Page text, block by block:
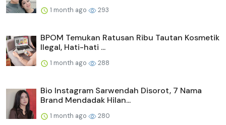
1 month ago 293
BPOM Temukan Ratusan Ribu Tautan Kosmetik
Ilegal, Hati-hati ...
1 month ago 288
Bio Instagram Sarwendah Disorot, 7 Nama
Brand Mendadak Hilan...
1 month ago 280